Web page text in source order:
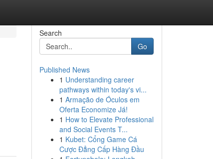
Search
Go
Published News
1 Understanding career
pathways within today's vi...
1 Armação de Óculos em
Oferta Economize Já!
1 How to Elevate Professional
and Social Events T...
1 Kubet: Cổng Game Cá
Cược Đẳng Cấp Hàng Đầu